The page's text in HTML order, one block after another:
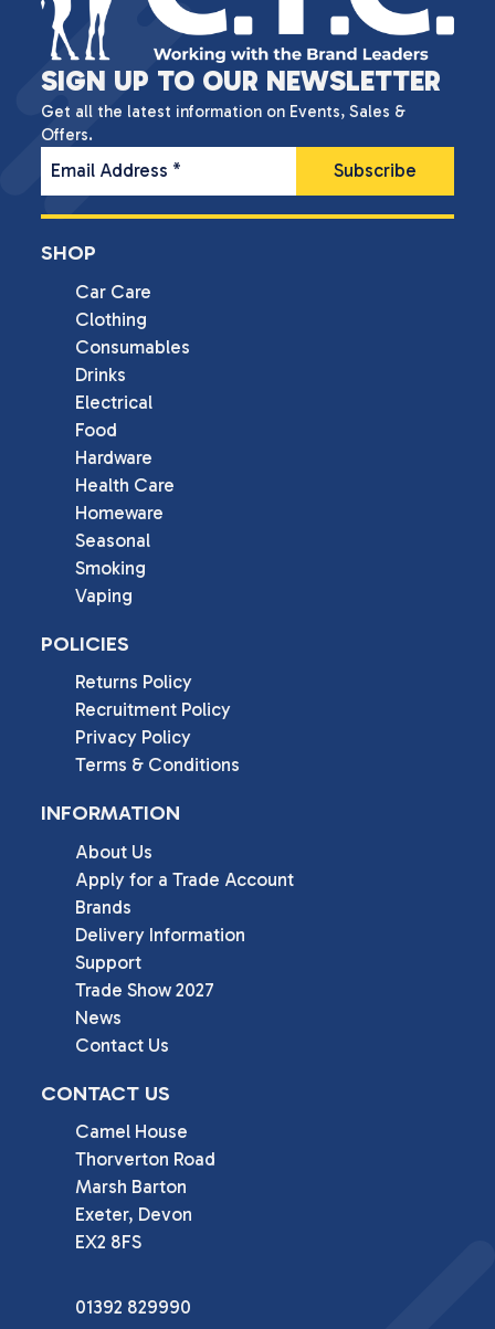
SIGN UP TO OUR NEWSLETTER
Get all the latest information on Events, Sales &
Offers.
Email Address *
SHOP
Car Care
Clothing
Consumables
Drinks
Electrical
Food
Hardware
Health Care
Homeware
Seasonal
Smoking
Vaping
POLICIES
Returns Policy
Recruitment Policy
Privacy Policy
Terms & Conditions
INFORMATION
About Us
Apply for a Trade Account
Brands
Delivery Information
Support
Trade Show 2027
News
Contact Us
CONTACT US
Camel House
Thorverton Road
Marsh Barton
Exeter, Devon
EX2 8FS
01392 829990